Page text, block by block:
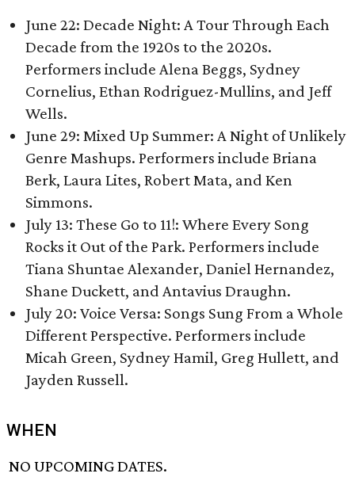
June 22: Decade Night: A Tour Through Each
Decade from the 1920s to the 2020s.
Performers include Alena Beggs, Sydney
Cornelius, Ethan Rodriguez-Mullins, and Jeff
Wells.
June 29: Mixed Up Summer: A Night of Unlikely
Genre Mashups. Performers include Briana
Berk, Laura Lites, Robert Mata, and Ken
Simmons.
July 13: These Go to 11!: Where Every Song
Rocks it Out of the Park. Performers include
Tiana Shuntae Alexander, Daniel Hernandez,
Shane Duckett, and Antavius Draughn.
July 20: Voice Versa: Songs Sung From a Whole
Different Perspective. Performers include
Micah Green, Sydney Hamil, Greg Hullett, and
Jayden Russell.
WHEN
NO UPCOMING DATES.